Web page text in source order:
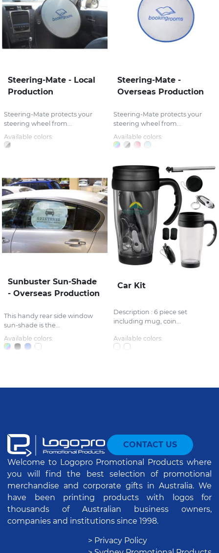
Steering-Mate - Local
Production
Steering-Mate protects your
steering wheel from...
Available colors:
Steering-Mate -
Overseas Production
Steering-Mate protects your
steering wheel from...
Available colors:
Sunbuster Sun-Shade
- Overseas Production
This handy rear side window
sun-shade is the...
Available colors:
Car Kit
Description : 6 piece set
including mug, coin...
Available colors:
CONTACT US
Welcome to Logopro Promotional Products where
you will find the best selection of promotional
merchandise and corporate gifts in Australia. We
have been printing products with logos for
thousands of Australian business owners,
companies and institutions since 1998.
> Privacy Policy